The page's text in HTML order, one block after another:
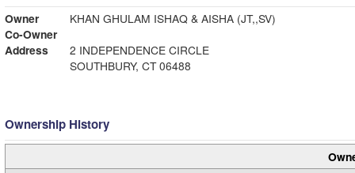
Owner
KHAN GHULAM ISHAQ & AISHA (JT,,SV)
Co-Owner
Address
2 INDEPENDENCE CIRCLE
SOUTHBURY, CT 06488
Ownership History